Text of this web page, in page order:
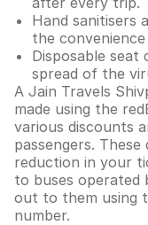
Hand sanitisers
the
Disposable
spread of the
A Jain Travels
made using the
various discounts
passengers.
reduction in your
to buses operated
out to them using
number.